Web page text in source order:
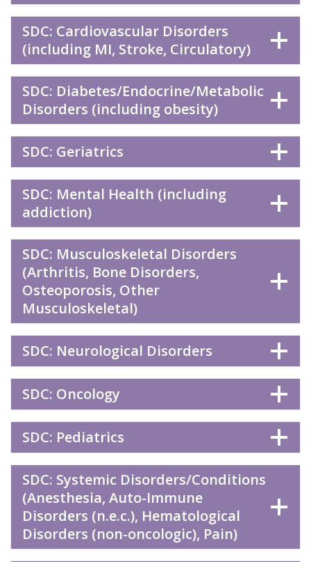
SDC: Cardiovascular Disorders
(including MI, Stroke, Circulatory)
SDC: Diabetes/Endocrine/Metabolic
Disorders (including obesity)
SDC: Geriatrics
SDC: Mental Health (including
addiction)
SDC: Musculoskeletal Disorders
(Arthritis, Bone Disorders,
Osteoporosis, Other
Musculoskeletal)
SDC: Neurological Disorders
SDC: Oncology
SDC: Pediatrics
SDC: Systemic Disorders/Conditions
(Anesthesia, Auto-Immune
Disorders (n.e.c.), Hematological
Disorders (non-oncologic), Pain)